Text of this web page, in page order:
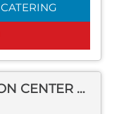
CATERING
IHOP MCBRIDE & SON CENTER DR